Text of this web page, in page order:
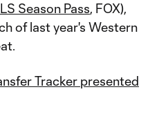
Season Pass, FOX),
of last year's Western
Tracker presented